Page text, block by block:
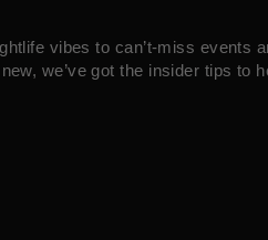
vibes to can’t-miss events
we’ve got the insider tips to